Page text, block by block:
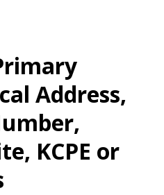
Address,
KCPE or